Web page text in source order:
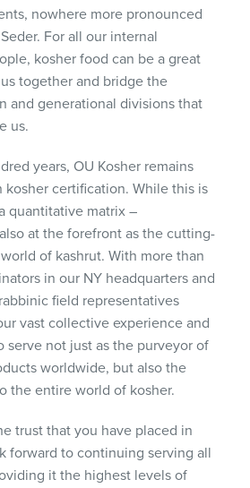
nowhere more pronounced
For all our internal
kosher food can be a great
together and bridge the
and generational divisions that
us.
years, OU Kosher remains
kosher certification. While this is
quantitative matrix –
at the forefront as the cutting-
of kashrut. With more than
in our NY headquarters and
field representatives
vast collective experience and
serve not just as the purveyor of
worldwide, but also the
the entire world of kosher.
trust that you have placed in
forward to continuing serving all
it the highest levels of